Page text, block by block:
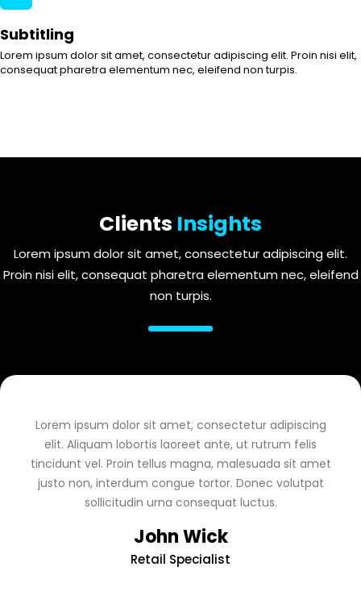
Subtitling
Lorem ipsum dolor sit amet, consectetur adipiscing elit. Proin nisi elit,
consequat pharetra elementum nec, eleifend non turpis.
Clients Insights
Lorem ipsum dolor sit amet, consectetur adipiscing elit.
Proin nisi elit, consequat pharetra elementum nec, eleifend
non turpis.
Lorem ipsum dolor sit amet, consectetur adipiscing
elit. Aliquam lobortis laoreet ante, ut rutrum felis
tincidunt vel. Proin tellus magna, malesuada sit amet
justo non, interdum congue tortor. Donec volutpat
sollicitudin urna consequat luctus.
John Wick
Retail Specialist